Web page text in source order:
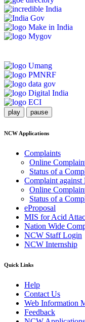
play pause
NCW Applications
Complaints
Online
Status of a
Complaint against
Online
Status of a
eProposal
MIS for Acid
Nation Wide
NCW Staff Login
NCW Internship
Quick Links
Help
Contact Us
Web Information
Feedback